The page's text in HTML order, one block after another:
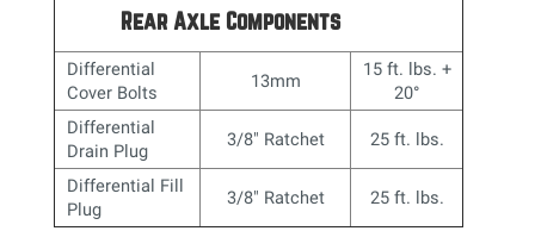
Rear Axle Components
Differential
Cover Bolts
13mm
15 ft. lbs. +
20°
Differential
Drain Plug
3/8" Ratchet 25 ft. lbs.
Differential Fill
Plug
3/8" Ratchet 25 ft. lbs.